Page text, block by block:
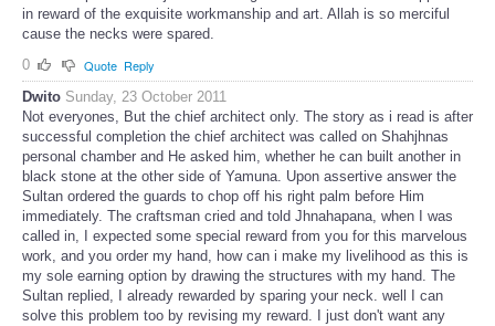
in reward of the exquisite workmanship and art. Allah is so merciful
cause the necks were spared.
0
Quote Reply
Dwito Sunday, 23 October 2011
Not everyones, But the chief architect only. The story as i read is after
successful completion the chief architect was called on Shahjhnas
personal chamber and He asked him, whether he can built another in
black stone at the other side of Yamuna. Upon assertive answer the
Sultan ordered the guards to chop off his right palm before Him
immediately. The craftsman cried and told Jhnahapana, when I was
called in, I expected some special reward from you for this marvelous
work, and you order my hand, how can i make my livelihood as this is
my sole earning option by drawing the structures with my hand. The
Sultan replied, I already rewarded by sparing your neck. well I can
solve this problem too by revising my reward. I just don't want any